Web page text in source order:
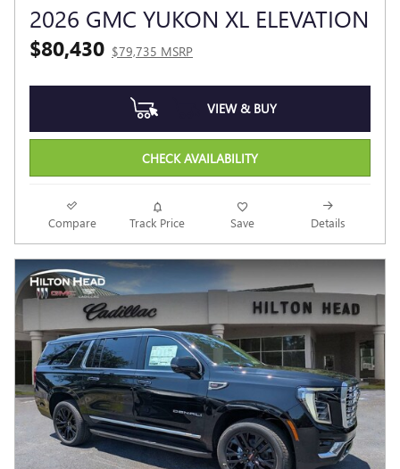
2026 GMC YUKON XL ELEVATION
$80,430 $79,735 MSRP
VIEW & BUY
CHECK AVAILABILITY
Compare Track Price Save Details